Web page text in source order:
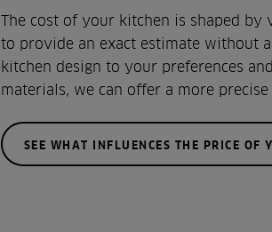
The cost of your kitchen is shaped by
to provide an exact estimate without
kitchen design to your preferences
materials, we can offer a more precise
SEE WHAT INFLUENCES THE PRICE OF